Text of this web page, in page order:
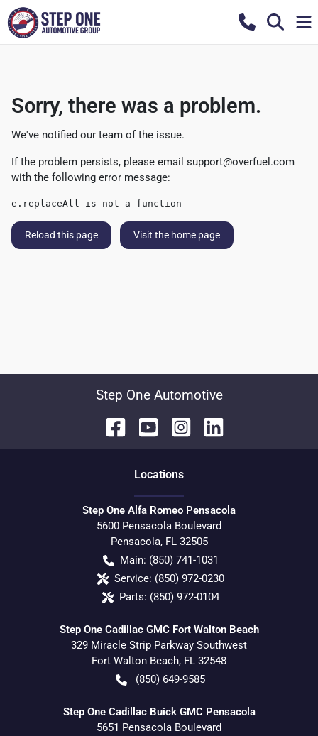
Sorry, there was a problem.
We've notified our team of the issue.
If the problem persists, please email support@overfuel.com
with the following error message:
e.replaceAll is not a function
Reload this page Visit the home page
Step One Automotive
Locations
Step One Alfa Romeo Pensacola
5600 Pensacola Boulevard
Pensacola, FL 32505
Main: (850) 741-1031
Service: (850) 972-0230
Parts: (850) 972-0104
Step One Cadillac GMC Fort Walton Beach
329 Miracle Strip Parkway Southwest
Fort Walton Beach, FL 32548
(850) 649-9585
Step One Cadillac Buick GMC Pensacola
5651 Pensacola Boulevard